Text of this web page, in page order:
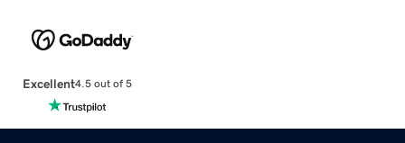
Excellent4.5 out of 5